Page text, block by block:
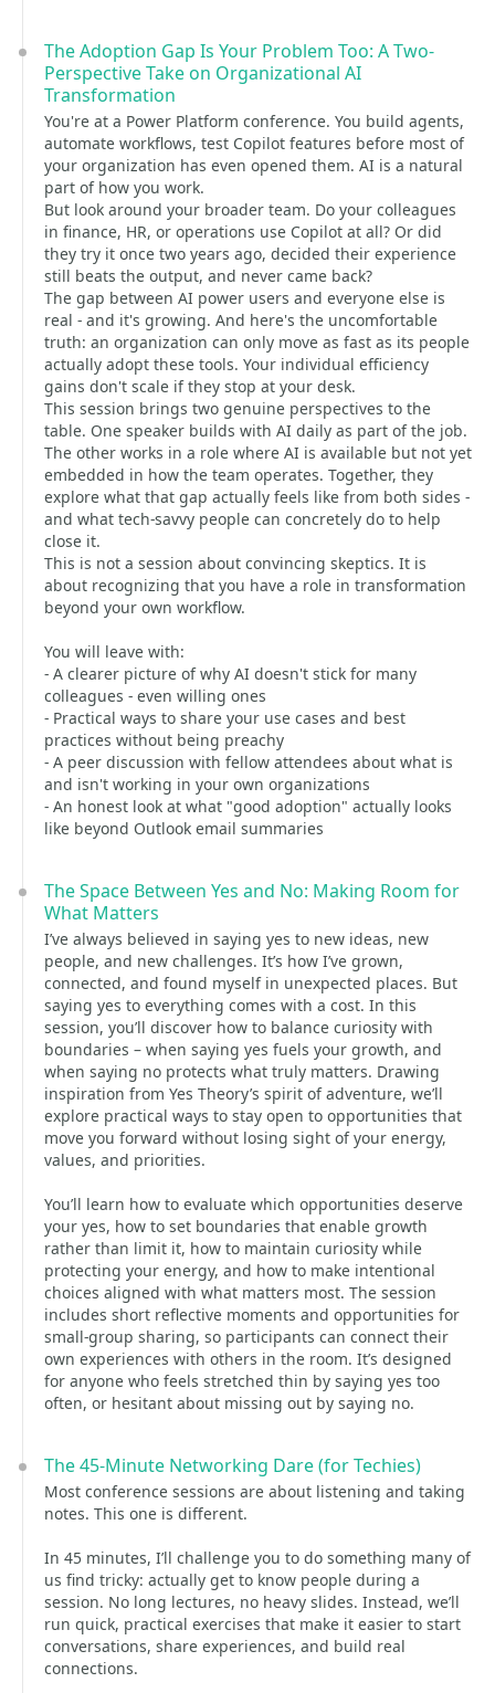
The Adoption Gap Is Your Problem Too: A Two-
Perspective Take on Organizational AI
Transformation
You're at a Power Platform conference. You build agents,
automate workflows, test Copilot features before most of
your organization has even opened them. AI is a natural
part of how you work.
But look around your broader team. Do your colleagues
in finance, HR, or operations use Copilot at all? Or did
they try it once two years ago, decided their experience
still beats the output, and never came back?
The gap between AI power users and everyone else is
real - and it's growing. And here's the uncomfortable
truth: an organization can only move as fast as its people
actually adopt these tools. Your individual efficiency
gains don't scale if they stop at your desk.
This session brings two genuine perspectives to the
table. One speaker builds with AI daily as part of the job.
The other works in a role where AI is available but not yet
embedded in how the team operates. Together, they
explore what that gap actually feels like from both sides -
and what tech-savvy people can concretely do to help
close it.
This is not a session about convincing skeptics. It is
about recognizing that you have a role in transformation
beyond your own workflow.
You will leave with:
- A clearer picture of why AI doesn't stick for many
colleagues - even willing ones
- Practical ways to share your use cases and best
practices without being preachy
- A peer discussion with fellow attendees about what is
and isn't working in your own organizations
- An honest look at what "good adoption" actually looks
like beyond Outlook email summaries
The Space Between Yes and No: Making Room for
What Matters
I’ve always believed in saying yes to new ideas, new
people, and new challenges. It’s how I’ve grown,
connected, and found myself in unexpected places. But
saying yes to everything comes with a cost. In this
session, you’ll discover how to balance curiosity with
boundaries – when saying yes fuels your growth, and
when saying no protects what truly matters. Drawing
inspiration from Yes Theory’s spirit of adventure, we’ll
explore practical ways to stay open to opportunities that
move you forward without losing sight of your energy,
values, and priorities.
You’ll learn how to evaluate which opportunities deserve
your yes, how to set boundaries that enable growth
rather than limit it, how to maintain curiosity while
protecting your energy, and how to make intentional
choices aligned with what matters most. The session
includes short reflective moments and opportunities for
small-group sharing, so participants can connect their
own experiences with others in the room. It’s designed
for anyone who feels stretched thin by saying yes too
often, or hesitant about missing out by saying no.
The 45-Minute Networking Dare (for Techies)
Most conference sessions are about listening and taking
notes. This one is different.
In 45 minutes, I’ll challenge you to do something many of
us find tricky: actually get to know people during a
session. No long lectures, no heavy slides. Instead, we’ll
run quick, practical exercises that make it easier to start
conversations, share experiences, and build real
connections.